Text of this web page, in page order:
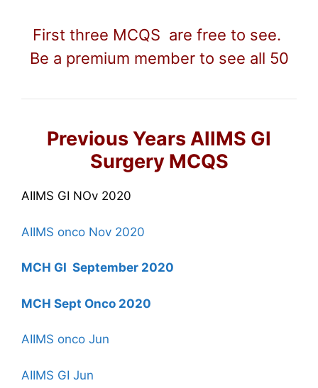
First three MCQS are free to see.
Be a premium member to see all 50
Previous Years AIIMS GI
Surgery MCQS
AIIMS GI NOv 2020
AIIMS onco Nov 2020
MCH GI September 2020
MCH Sept Onco 2020
AIIMS onco Jun
AIIMS GI Jun